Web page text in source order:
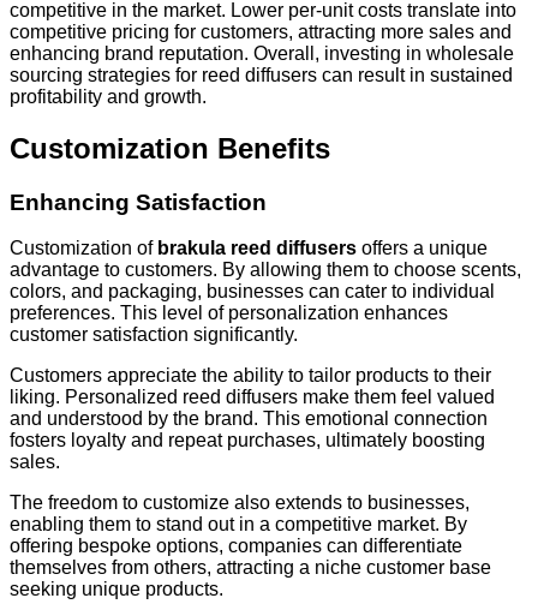
competitive in the market. Lower per-unit costs translate into
competitive pricing for customers, attracting more sales and
enhancing brand reputation. Overall, investing in wholesale
sourcing strategies for reed diffusers can result in sustained
profitability and growth.
Customization Benefits
Enhancing Satisfaction
Customization of brakula reed diffusers offers a unique
advantage to customers. By allowing them to choose scents,
colors, and packaging, businesses can cater to individual
preferences. This level of personalization enhances
customer satisfaction significantly.
Customers appreciate the ability to tailor products to their
liking. Personalized reed diffusers make them feel valued
and understood by the brand. This emotional connection
fosters loyalty and repeat purchases, ultimately boosting
sales.
The freedom to customize also extends to businesses,
enabling them to stand out in a competitive market. By
offering bespoke options, companies can differentiate
themselves from others, attracting a niche customer base
seeking unique products.